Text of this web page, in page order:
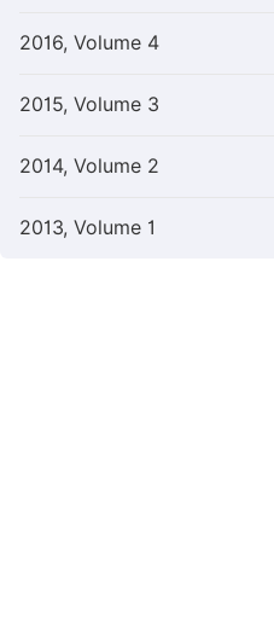
2016, Volume 4
2015, Volume 3
2014, Volume 2
2013, Volume 1